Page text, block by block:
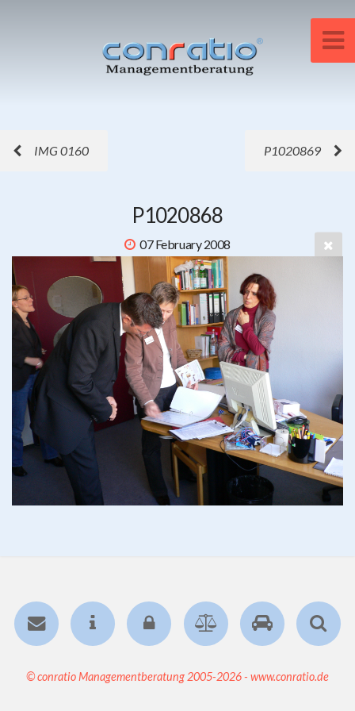
IMG 0160 P1020869
P1020868
07 February 2008
© conratio Managementberatung 2005-2026 - www.conratio.de